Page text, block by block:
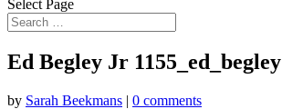
Select Page
Ed Begley Jr 1155_ed_begley
by Sarah Beekmans | 0 comments